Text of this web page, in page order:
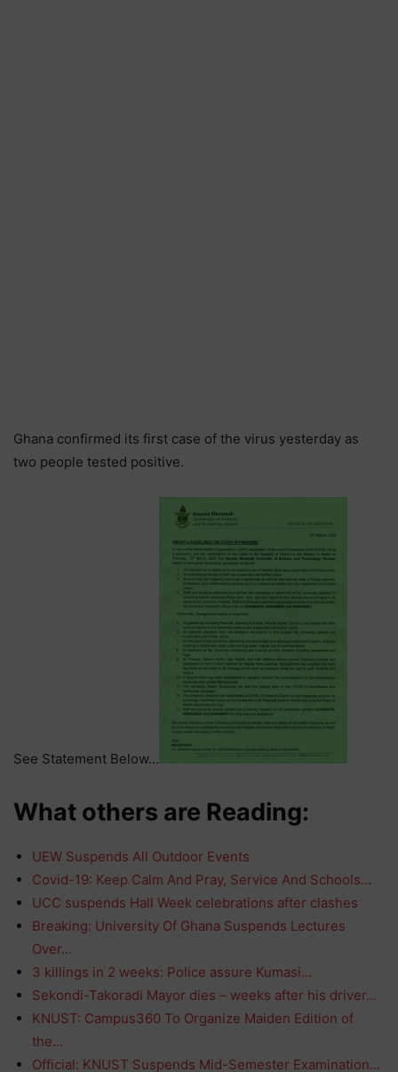
Ghana confirmed its first case of the virus yesterday as
two people tested positive.
See Statement Below…
What others are Reading:
UEW Suspends All Outdoor Events
Covid-19: Keep Calm And Pray, Service And Schools…
UCC suspends Hall Week celebrations after clashes
Breaking: University Of Ghana Suspends Lectures
Over…
3 killings in 2 weeks: Police assure Kumasi…
Sekondi-Takoradi Mayor dies – weeks after his driver…
KNUST: Campus360 To Organize Maiden Edition of
the…
Official: KNUST Suspends Mid-Semester Examination…